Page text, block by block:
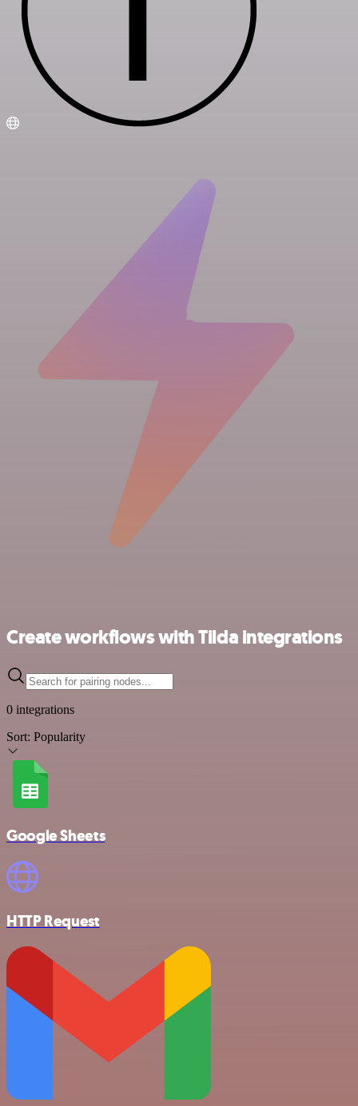
Create workflows with Tilda integrations
0 integrations
Sort: Popularity
Google Sheets
HTTP Request